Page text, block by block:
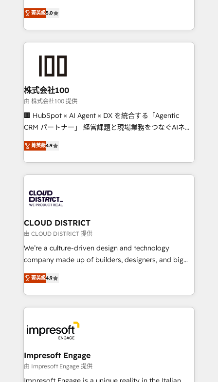
Inbound Campaign of the Year 🏆 Gold AVA Digital
Award for Best Website 🌟 Accreditations: CRM
expertise across Latin America and Southern
Europe, with teams across 7 countries. Born in Chile,
we combine local insight with international reach to
help businesses grow through technology, creativity,
end solutions that integrate CRM, AI automation,
inbound and loop marketing, content, and digital
creativity. Our multicultural team works in Spanish,
Portuguese, and English to design scalable strategies
that drive measurable growth. 🌎 Highlights: • 10+
Platform Migration Excellence. • Top 3 Partner of the
Year LATAM 2022, 2023, 2024, 2025. • Partner of the
business with HubSpot? Let Cebra’s experts help
you grow faster, smarter, and with impact.
菁英級5.0
株式会社100
由 株式会社100 提供
🏢 HubSpot × AI Agent × DX を統合する「Agentic
CRM パートナー」 経営課題と現場業務をつなぐAIネイ
ティブ・エージェンシーとして、HubSpot Eliteの実装
力で顧客フロント業務を再設計します。 💡 100inc は何
をする会社か？ HubSpotを共通基盤に、AIエージェン
トを組み込んだ顧客フロント業務（マーケティング・営
ィブ・エージェンシーです。事業部・グループ会社・部
門が分立する組織で、データと業務プロセスのサイロ化
を、CRMを軸とした全社共通基盤に再構築します。意
思決定者・PMO・現場担当者に並走します。 1️⃣
HubSpot導入・活用支援 顧客データの一元化から、
GTMの見える化・自動化まで。全Hub統合運用、デー
2️⃣ AIエージェント組織構築 営業・マーケティング業務
の一部をAIが自律実行する組織への移行を設計・実装。
DX × AI推進のPMO伴走支援 複数部門をまたぐDX×AI変
革を、構想から実装・定着までPMOとして主導。「設
の統合・浸透・変革管理を実行します。 ▸ CMS戦略設
菁英級4.9
CLOUD DISTRICT
由 CLOUD DISTRICT 提供
We’re a culture-driven design and technology
company made up of builders, designers, and big
thinkers. We blend strategy, design, and
development—always fueled by curiosity—to turn
ideas, opportunities, and challenges into meaningful
experiences. To us, technology is more than just
and—most importantly—simple. That’s why we lean
into bold ideas and shape them into thoughtful
products and strategies that actually make a
difference.
菁英級4.9
Impresoft Engage
由 Impresoft Engage 提供